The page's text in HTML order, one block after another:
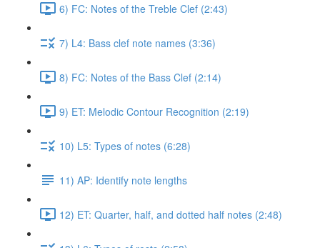
6) FC: Notes of the Treble Clef (2:43)
7) L4: Bass clef note names (3:36)
8) FC: Notes of the Bass Clef (2:14)
9) ET: Melodic Contour Recognition (2:19)
10) L5: Types of notes (6:28)
11) AP: Identify note lengths
12) ET: Quarter, half, and dotted half notes (2:48)